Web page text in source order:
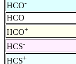
HCO-
HCO
HCO+
HCS-
HCS+